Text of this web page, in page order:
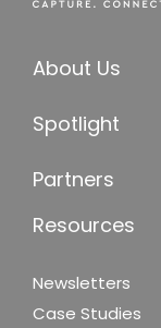
About Us
Spotlight
Partners
Resources
Newsletters
Case Studies